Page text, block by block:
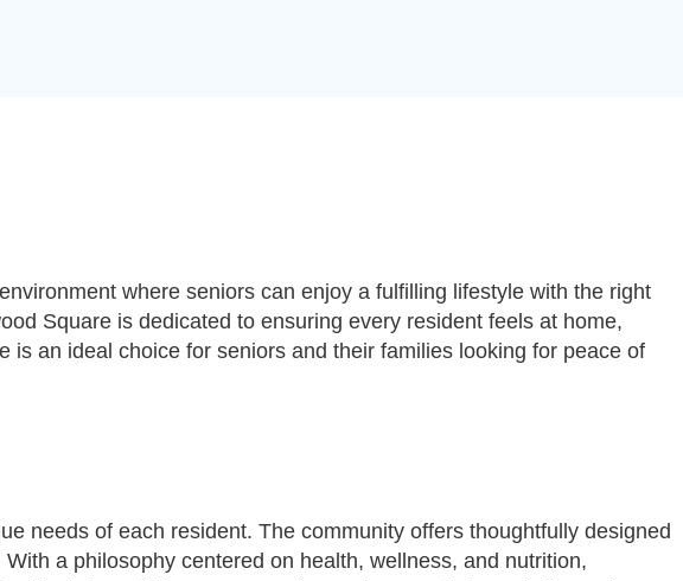
where seniors can enjoy a fulfilling lifestyle with the right
Square is dedicated to ensuring every resident feels at home,
an ideal choice for seniors and their families looking for peace of
needs of each resident. The community offers thoughtfully designed
a philosophy centered on health, wellness, and nutrition,